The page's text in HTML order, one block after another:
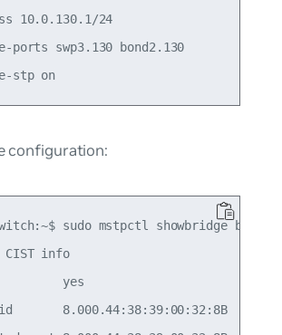
10.0.130.1/24
ports swp3.130 bond2.130
configuration:
sudo mstpctl showbridge br-
CIST info
yes
8.000.44:38:39:00:32:8B